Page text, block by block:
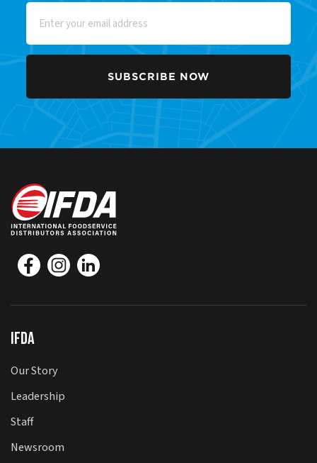
IFDA
Our Story
Leadership
Staff
Newsroom